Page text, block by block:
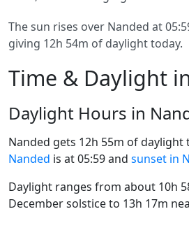
The sun rises over Nanded at
giving 12h 54m of daylight today.
Time & Daylight
Daylight Hours in
Nanded gets 12h 55m of daylight
Nanded is at 05:59 and sunset in
Daylight ranges from about 10h
December solstice to 13h 17m